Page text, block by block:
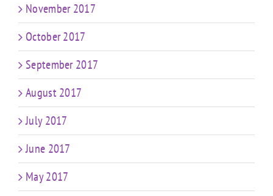
November 2017
October 2017
September 2017
August 2017
July 2017
June 2017
May 2017